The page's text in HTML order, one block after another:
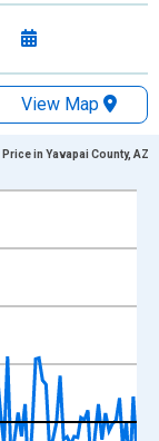
View Map
ranges from
and
in Yavapai County, AZ